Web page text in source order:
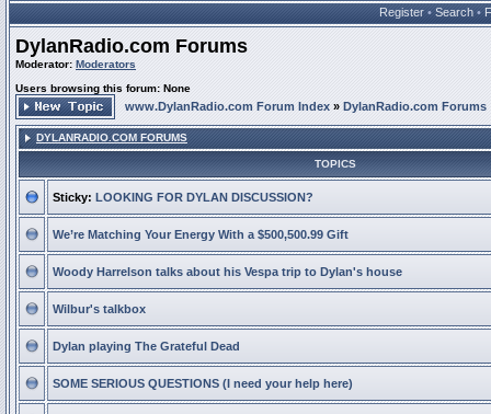
Register • Search •
DylanRadio.com Forums
Moderator: Moderators
Users browsing this forum: None
www.DylanRadio.com Forum Index » DylanRadio.com Forums
DYLANRADIO.COM FORUMS
TOPICS
Sticky: LOOKING FOR DYLAN DISCUSSION?
We’re Matching Your Energy With a $500,500.99 Gift
Woody Harrelson talks about his Vespa trip to Dylan's house
Wilbur's talkbox
Dylan playing The Grateful Dead
SOME SERIOUS QUESTIONS (I need your help here)